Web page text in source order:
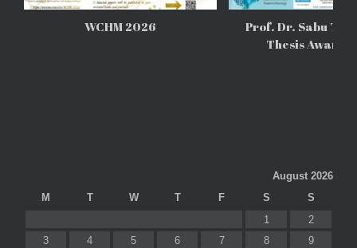
WCHM 2026
Prof. Dr. Sabu
Thesis Awards
August 2026
M
T W T F S
S
1
2
3
4 5 6 7 8
9